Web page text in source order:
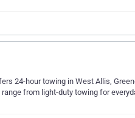
24-hour towing in West Allis,
from light-duty towing for